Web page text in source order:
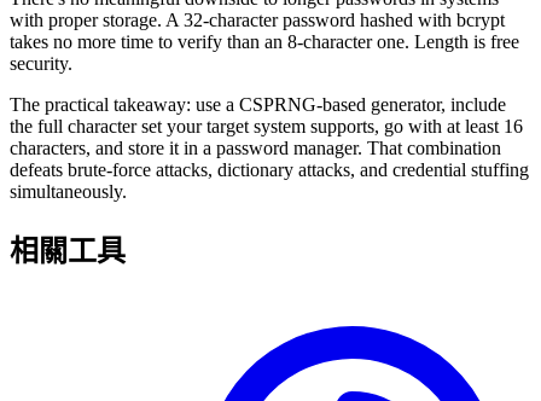
with proper storage. A 32-character password hashed with bcrypt
takes no more time to verify than an 8-character one. Length is free
security.
The practical takeaway: use a CSPRNG-based generator, include
the full character set your target system supports, go with at least 16
characters, and store it in a password manager. That combination
defeats brute-force attacks, dictionary attacks, and credential stuffing
simultaneously.
相關工具